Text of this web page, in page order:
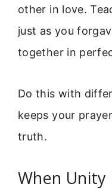
other in love.
just as you
together in
Do this with
keeps your
truth.
When Unity